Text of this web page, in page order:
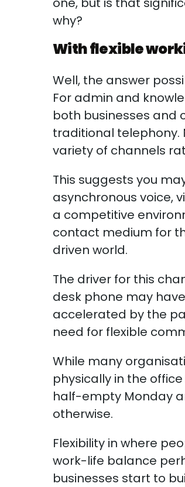
why?
With flexible
Well, the answer
For admin and
both businesses and
traditional telephony.
variety of channels
This suggests you
asynchronous voice,
a competitive
contact medium for
driven world.
The driver for this
desk phone may
accelerated by the
need for flexible
While many
physically in the
half-empty Monday
otherwise.
Flexibility in where
work-life balance
businesses start to